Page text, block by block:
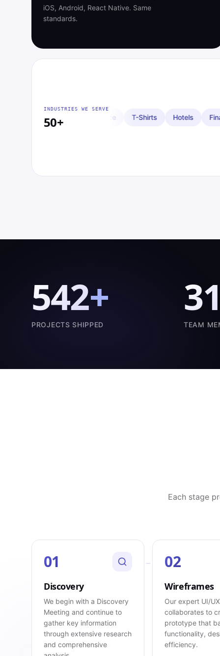
iOS, Android, React Native. Same
standards.
INDUSTRIES WE SERVE
50+
T-Shirts Financial Investing
542+
PROJECTS SHIPPED
31
TEAM
Each stage
01
Discovery
We begin with a Discovery
Meeting and continue to
gather key information
through extensive research
and comprehensive
02
Wireframes
Our expert UI/
collaborates to
prototype that
functionality,
efficiency.